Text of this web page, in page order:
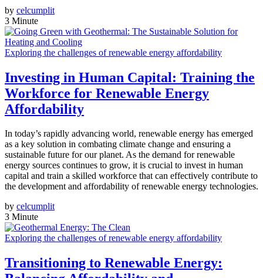
by celcumplit
3 Minute
Exploring the challenges of renewable energy affordability
Investing in Human Capital: Training the
Workforce for Renewable Energy
Affordability
In today’s rapidly advancing world, renewable energy has emerged
as a key solution in combating climate change and ensuring a
sustainable future for our planet. As the demand for renewable
energy sources continues to grow, it is crucial to invest in human
capital and train a skilled workforce that can effectively contribute to
the development and affordability of renewable energy technologies.
by celcumplit
3 Minute
Exploring the challenges of renewable energy affordability
Transitioning to Renewable Energy: